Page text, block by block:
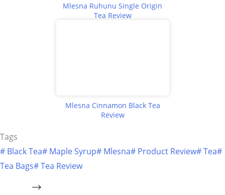
Mlesna Ruhunu Single Origin
Tea Review
Mlesna Cinnamon Black Tea
Review
Tags
# Black Tea# Maple Syrup# Mlesna# Product Review#Tea#
Tea Bags#Tea Review